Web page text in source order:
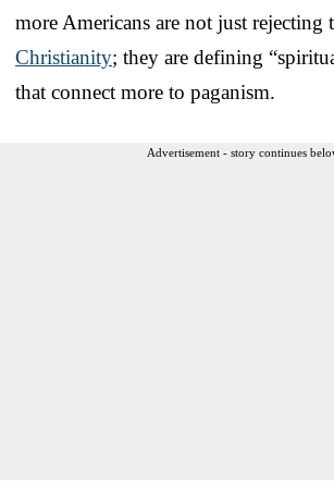
more Americans are not just rejecting
Christianity; they are defining
that connect more to paganism.
Advertisement - story continues